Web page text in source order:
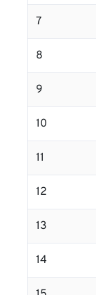
7
8
9
10
11
12
13
14